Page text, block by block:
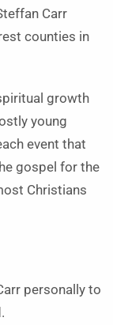
Carr
counties in
growth
young
event that
gospel for the
Christians
personally to